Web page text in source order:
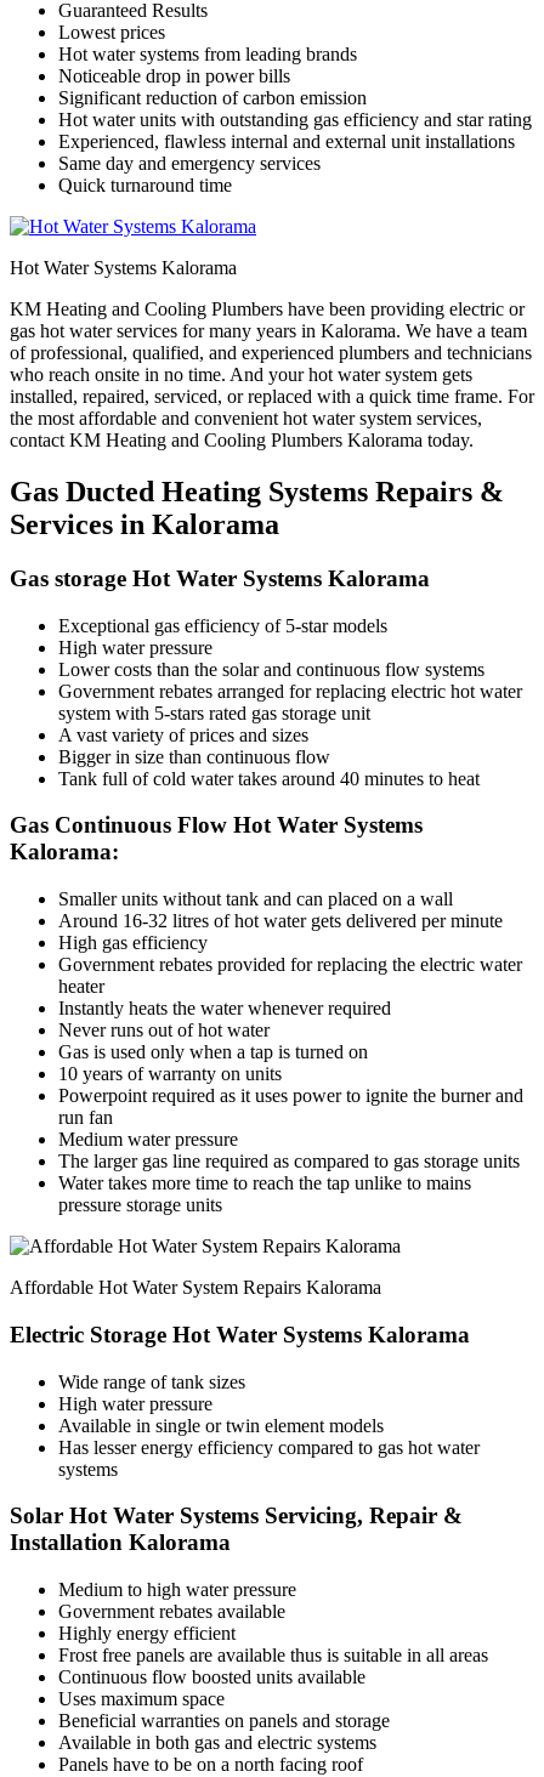
Guaranteed Results
Lowest prices
Hot water systems from leading brands
Noticeable drop in power bills
Significant reduction of carbon emission
Hot water units with outstanding gas efficiency and star rating
Experienced, flawless internal and external unit installations
Same day and emergency services
Quick turnaround time
Hot Water Systems Kalorama
KM Heating and Cooling Plumbers have been providing electric or
gas hot water services for many years in Kalorama. We have a team
of professional, qualified, and experienced plumbers and technicians
who reach onsite in no time. And your hot water system gets
installed, repaired, serviced, or replaced with a quick time frame. For
the most affordable and convenient hot water system services,
contact KM Heating and Cooling Plumbers Kalorama today.
Gas Ducted Heating Systems Repairs &
Services in Kalorama
Gas storage Hot Water Systems Kalorama
Exceptional gas efficiency of 5-star models
High water pressure
Lower costs than the solar and continuous flow systems
Government rebates arranged for replacing electric hot water
system with 5-stars rated gas storage unit
A vast variety of prices and sizes
Bigger in size than continuous flow
Tank full of cold water takes around 40 minutes to heat
Gas Continuous Flow Hot Water Systems
Kalorama:
Smaller units without tank and can placed on a wall
Around 16-32 litres of hot water gets delivered per minute
High gas efficiency
Government rebates provided for replacing the electric water
heater
Instantly heats the water whenever required
Never runs out of hot water
Gas is used only when a tap is turned on
10 years of warranty on units
Powerpoint required as it uses power to ignite the burner and
run fan
Medium water pressure
The larger gas line required as compared to gas storage units
Water takes more time to reach the tap unlike to mains
pressure storage units
Affordable Hot Water System Repairs Kalorama
Electric Storage Hot Water Systems Kalorama
Wide range of tank sizes
High water pressure
Available in single or twin element models
Has lesser energy efficiency compared to gas hot water
systems
Solar Hot Water Systems Servicing, Repair &
Installation Kalorama
Medium to high water pressure
Government rebates available
Highly energy efficient
Frost free panels are available thus is suitable in all areas
Continuous flow boosted units available
Uses maximum space
Beneficial warranties on panels and storage
Available in both gas and electric systems
Panels have to be on a north facing roof